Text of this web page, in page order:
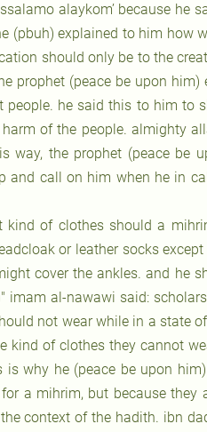
alaykom’ because he
(pbuh) explained to him how
should only be to the
prophet (peace be upon him)
people. he said this to him to
of the people. almighty
way, the prophet (peace be
and call on him when he in
of clothes should a
or leather socks
cover the ankles. and he
imam al-nawawi said:
not wear while in a state
kind of clothes they cannot
why he (peace be upon
a mihrim, but because they
context of the hadith. ibn